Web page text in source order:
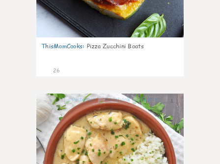
ThisMomCooks: Pizza Zucchini Boats
26
1